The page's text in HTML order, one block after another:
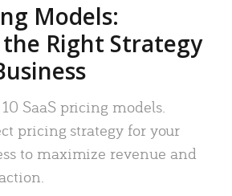
Models:
Right Strategy
SaaS pricing models.
pricing strategy for your
to maximize revenue and